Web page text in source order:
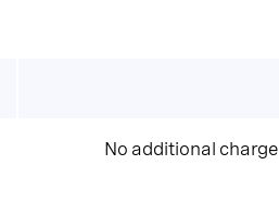
No additional charge